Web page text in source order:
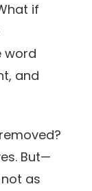
if
word
and
But—
as